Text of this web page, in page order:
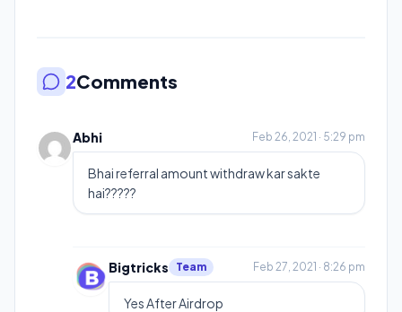
2Comments
Abhi Feb 26, 2021 · 5:29 pm
Bhai referral amount withdraw kar sakte
hai?????
Bigtricks Team Feb 27, 2021 · 8:26 pm
Yes After Airdrop